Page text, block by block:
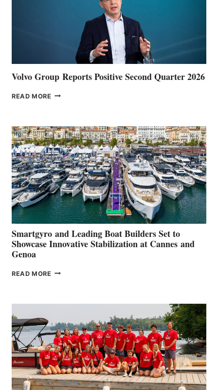
Volvo Group Reports Positive Second Quarter 2026
READ MORE VOLVO
QUARTER
2026
Smartgyro and Leading Boat Builders Set to
Showcase Innovative Stabilization at Cannes and
Genoa
READ MORE SMARTGYRO AND
SHOWCASE
INNOVATIVE
STABILIZATION
AT
CANNES AND
GENOA